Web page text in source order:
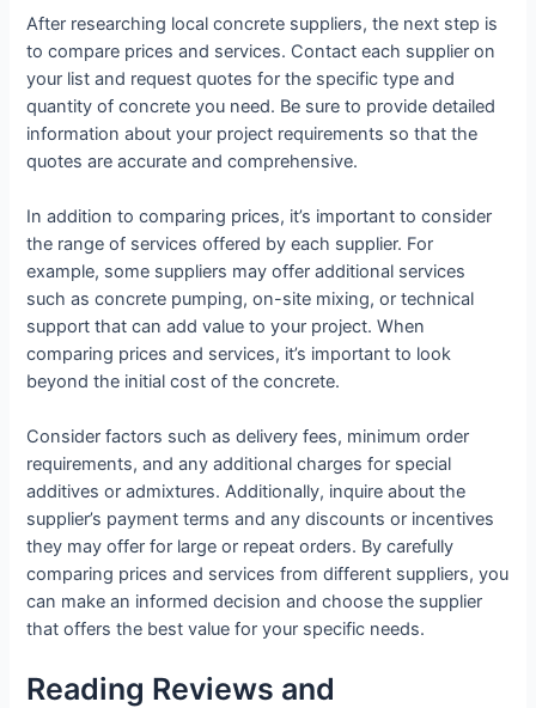
After researching local concrete suppliers, the next step is
to compare prices and services. Contact each supplier on
your list and request quotes for the specific type and
quantity of concrete you need. Be sure to provide detailed
information about your project requirements so that the
quotes are accurate and comprehensive.
In addition to comparing prices, it’s important to consider
the range of services offered by each supplier. For
example, some suppliers may offer additional services
such as concrete pumping, on-site mixing, or technical
support that can add value to your project. When
comparing prices and services, it’s important to look
beyond the initial cost of the concrete.
Consider factors such as delivery fees, minimum order
requirements, and any additional charges for special
additives or admixtures. Additionally, inquire about the
supplier’s payment terms and any discounts or incentives
they may offer for large or repeat orders. By carefully
comparing prices and services from different suppliers, you
can make an informed decision and choose the supplier
that offers the best value for your specific needs.
Reading Reviews and